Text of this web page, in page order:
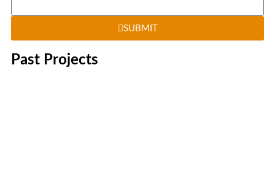
SUBMIT
Past Projects